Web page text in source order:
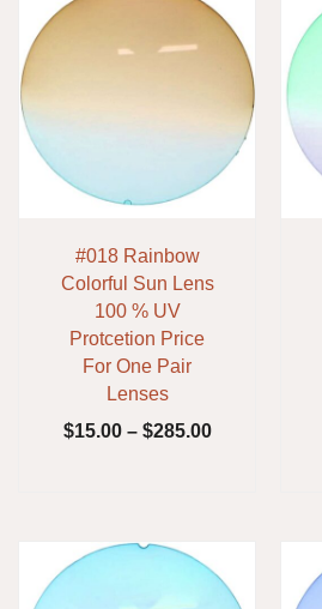
#018 Rainbow
Colorful Sun Lens
100 % UV
Protcetion Price
For One Pair
Lenses
$15.00– $285.00